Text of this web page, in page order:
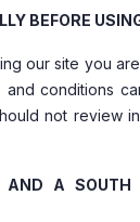
BEFORE
our site you
conditions
not review
A SOUTH